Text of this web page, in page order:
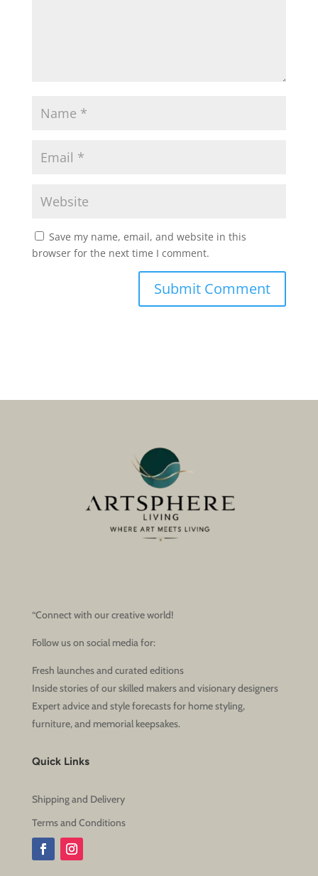
Save my name, email, and website in this
browser for the next time I comment.
“Connect with our creative world!
Follow us on social media for:
Fresh launches and curated editions
Inside stories of our skilled makers and visionary designers
Expert advice and style forecasts for home styling,
furniture, and memorial keepsakes.
Quick Links
Shipping and Delivery
Terms and Conditions